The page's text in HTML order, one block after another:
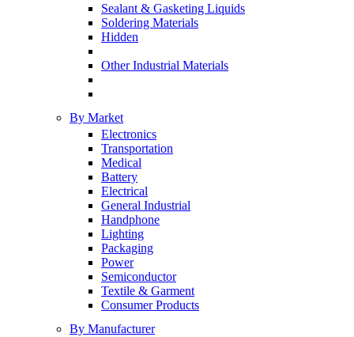
Sealant & Gasketing Liquids
Soldering Materials
Hidden
Other Industrial Materials
By Market
Electronics
Transportation
Medical
Battery
Electrical
General Industrial
Handphone
Lighting
Packaging
Power
Semiconductor
Textile & Garment
Consumer Products
By Manufacturer